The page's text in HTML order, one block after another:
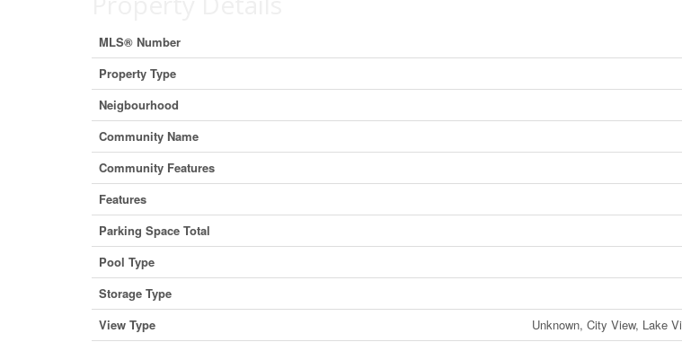
MLS® Number
Property Type
Neigbourhood
Community Name
Community Features
Features
Parking Space Total
Pool Type
Storage Type
View Type
Unknown, City View, Lake